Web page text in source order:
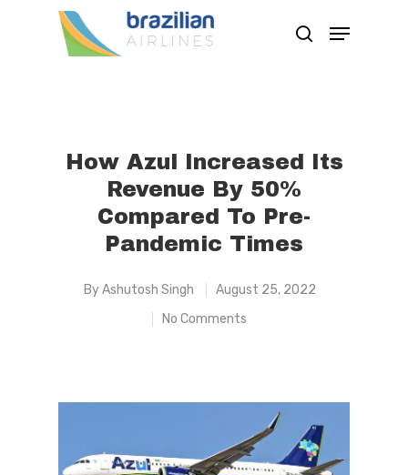
How Azul Increased Its
Revenue By 50%
Compared To Pre-
Pandemic Times
ByAshutosh Singh
August 25, 2022
No Comments